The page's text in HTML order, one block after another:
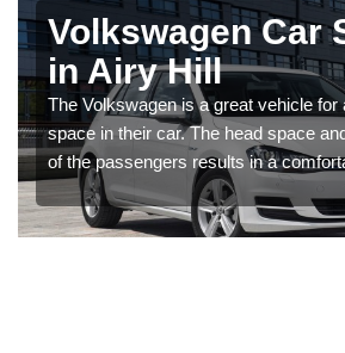
Volkswagen Car
in Airy Hill
The Volkswagen is a great vehicle for
space in their car. The head space
of the passengers results in a